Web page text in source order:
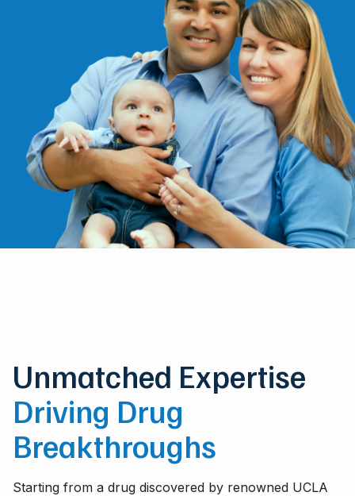
Unmatched Expertise
Driving Drug
Breakthroughs
Starting from a drug discovered by renowned UCLA